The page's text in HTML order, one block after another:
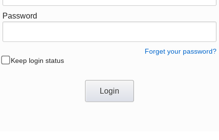
Password
Forget your password?
Keep login status
Login